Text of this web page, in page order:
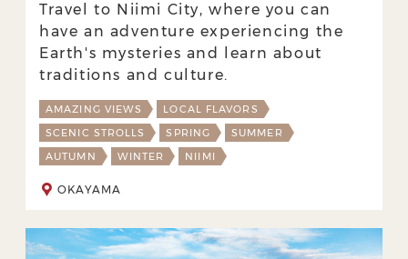
Travel to Niimi City, where you can
have an adventure experiencing the
Earth's mysteries and learn about
traditions and culture.
AMAZING VIEWS
LOCAL FLAVORS
SCENIC STROLLS
SPRING
SUMMER
AUTUMN
WINTER NIIMI
OKAYAMA